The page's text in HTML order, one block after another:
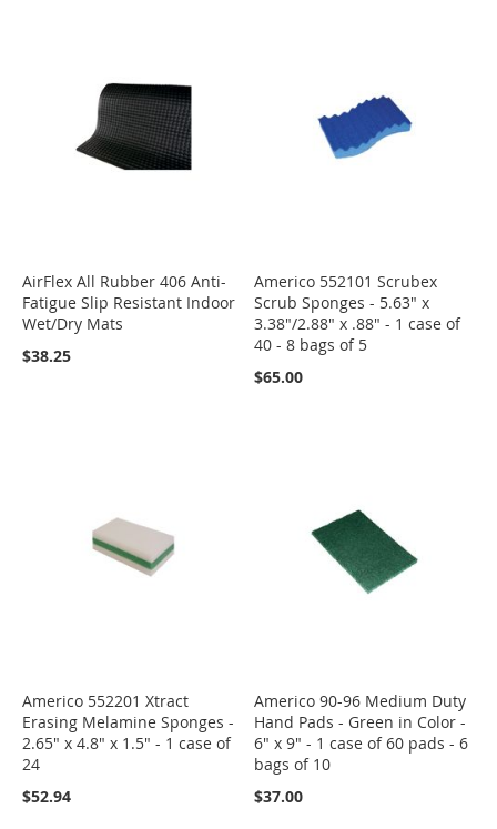
AirFlex All Rubber 406 Anti-
Fatigue Slip Resistant Indoor
Wet/Dry Mats
$38.25
Americo 552101 Scrubex
Scrub Sponges - 5.63" x
3.38"/2.88" x .88" - 1 case of
40 - 8 bags of 5
$65.00
Americo 552201 Xtract
Erasing Melamine Sponges -
2.65" x 4.8" x 1.5" - 1 case of
24
$52.94
Americo 90-96 Medium Duty
Hand Pads - Green in Color -
6" x 9" - 1 case of 60 pads - 6
bags of 10
$37.00